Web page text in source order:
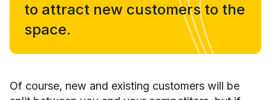
to attract new customers to the
space.
Of course, new and existing customers will be